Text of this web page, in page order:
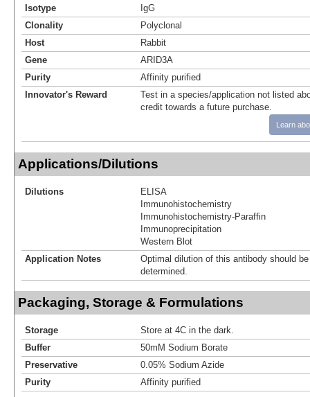
Isotype
IgG
Clonality
Polyclonal
Host
Rabbit
Gene
ARID3A
Purity
Affinity purified
Innovator's Reward
Test in a species/application not listed
credit towards a future purchase.
Learn
Applications/Dilutions
Dilutions
ELISA
Immunohistochemistry
Immunohistochemistry-Paraffin
Immunoprecipitation
Western Blot
Application Notes
Optimal dilution of this antibody should
determined.
Packaging, Storage & Formulations
Storage
Store at 4C in the dark.
Buffer
50mM Sodium Borate
Preservative
0.05% Sodium Azide
Purity
Affinity purified